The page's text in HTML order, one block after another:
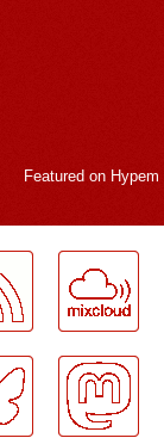
Featured on Hypem